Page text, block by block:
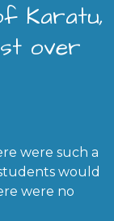
Karatu,
over
were such a
would
were no